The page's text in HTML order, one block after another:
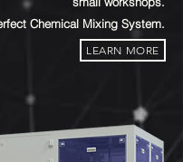
Chemical Mixing System.
LEARN MORE